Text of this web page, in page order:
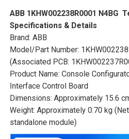
ABB 1KHW002238R0001 N4BG
Specifications & Details
Brand: ABB
Model/Part Number:
(Associated PCB:
Product Name: Console
Interface Control Board
Dimensions: Approximately 15.6
Weight: Approximately 0.70 kg
standalone module)